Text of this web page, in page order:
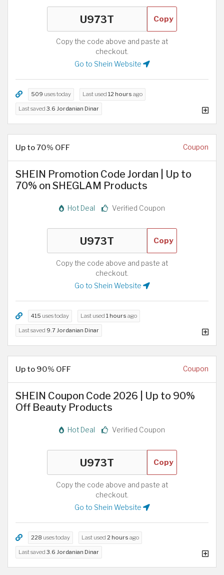
Copy
Copy the code above and paste at
checkout.
Go to Shein Website
509 uses today Last used 12 hours ago
Last saved 3.6 Jordanian Dinar
Up to 70% OFF Coupon
SHEIN Promotion Code Jordan | Up to
70% on SHEGLAM Products
Hot Deal Verified Coupon
Copy
Copy the code above and paste at
checkout.
Go to Shein Website
415 uses today Last used 1 hours ago
Last saved 9.7 Jordanian Dinar
Up to 90% OFF Coupon
SHEIN Coupon Code 2026 | Up to 90%
Off Beauty Products
Hot Deal Verified Coupon
Copy
Copy the code above and paste at
checkout.
Go to Shein Website
228 uses today Last used 2 hours ago
Last saved 3.6 Jordanian Dinar